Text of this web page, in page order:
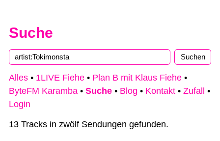
Suche
Alles • 1LIVE Fiehe • Plan B mit Klaus Fiehe •
ByteFM Karamba • Suche • Blog • Kontakt • Zufall
•
Login
13 Tracks in zwölf Sendungen gefunden.